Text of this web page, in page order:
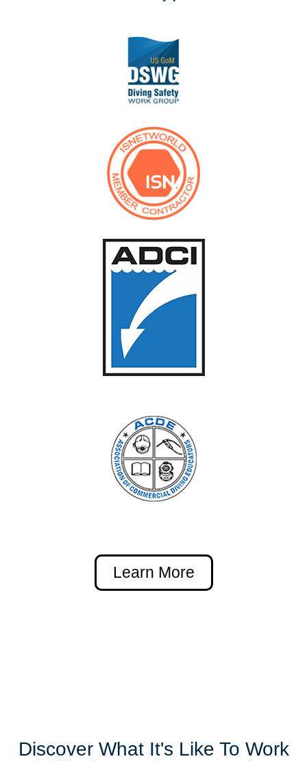
Learn More
Discover What It's Like To Work